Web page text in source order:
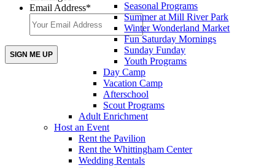
Email Address*
Seasonal Programs
Summer at Mill River Park
Winter Wonderland Market
Fun Saturday Mornings
Sunday Funday
Youth Programs
Day Camp
Vacation Camp
Afterschool
Scout Programs
Adult Enrichment
Host an Event
Rent the Pavilion
Rent the Whittingham Center
Wedding Rentals